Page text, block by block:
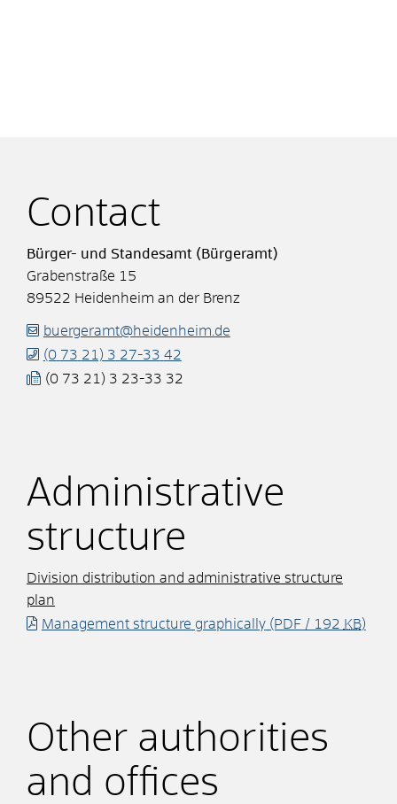
Contact
Bürger- und Standesamt (Bürgeramt)
Grabenstraße 15
89522 Heidenheim an der Brenz
buergeramt@heidenheim.de
(0 73 21) 3 27-33 42
(0 73 21) 3 23-33 32
Administrative
structure
Division distribution and administrative structure
plan
Management structure graphically(PDF / 192 KB)
Other authorities
and offices